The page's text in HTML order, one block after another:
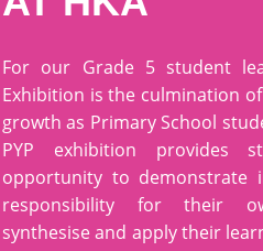
For our Grade 5 student
Exhibition is the culmination
growth as Primary School
PYP exhibition provides
opportunity to demonstrate
responsibility for their
synthesise and apply their